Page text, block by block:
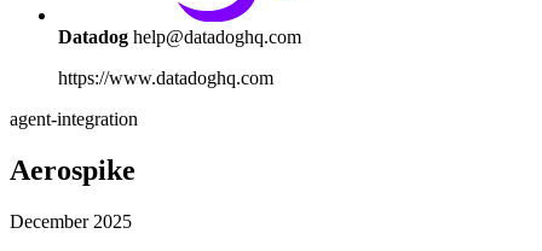
Datadog help@datadoghq.com
https://www.datadoghq.com
agent-integration
Aerospike
December 2025